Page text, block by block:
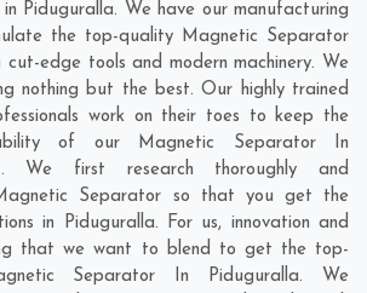
Piduguralla. We have our manufacturing
the top-quality Magnetic Separator
cut-edge tools and modern machinery. We
nothing but the best. Our highly trained
work on their toes to keep the
of our Magnetic Separator In
We first research thoroughly and
Separator so that you get the
in Piduguralla. For us, innovation and
that we want to blend to get the top-
Separator In Piduguralla. We